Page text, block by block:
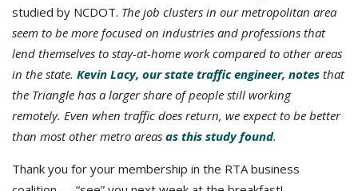
studied by NCDOT. The job clusters in our metropolitan area
seem to be more focused on industries and professions that
lend themselves to stay-at-home work compared to other areas
in the state. Kevin Lacy, our state traffic engineer, notes that
the Triangle has a larger share of people still working
remotely. Even when traffic does return, we expect to be better
than most other metro areas as this study found.
Thank you for your membership in the RTA business